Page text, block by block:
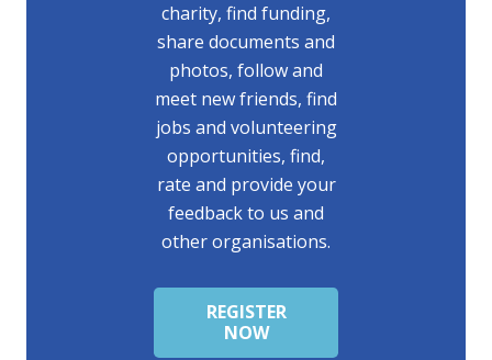
charity, find funding,
share documents and
photos, follow and
meet new friends, find
jobs and volunteering
opportunities, find,
rate and provide your
feedback to us and
other organisations.
REGISTER
NOW